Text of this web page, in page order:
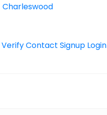
Charleswood
VerifyContact Signup Login